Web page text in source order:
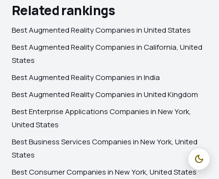
dark_mode
Related rankings
Best Augmented Reality Companies in United States
Best Augmented Reality Companies in California, United
States
Best Augmented Reality Companies in India
Best Augmented Reality Companies in United Kingdom
Best Enterprise Applications Companies in New York,
United States
Best Business Services Companies in New York, United
States
Best Consumer Companies in New York, United States